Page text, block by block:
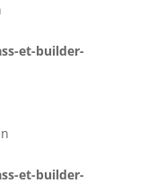
et-builder-
et-builder-